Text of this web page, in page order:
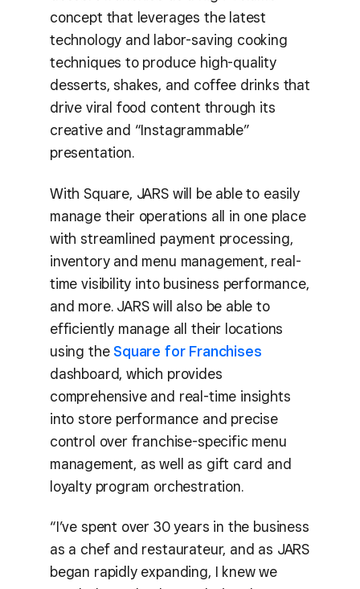
concept that leverages the latest
technology and labor-saving cooking
techniques to produce high-quality
desserts, shakes, and coffee drinks that
drive viral food content through its
creative and “Instagrammable”
presentation.
With Square, JARS will be able to easily
manage their operations all in one place
with streamlined payment processing,
inventory and menu management, real-
time visibility into business performance,
and more. JARS will also be able to
efficiently manage all their locations
using the Square for Franchises
dashboard, which provides
comprehensive and real-time insights
into store performance and precise
control over franchise-specific menu
management, as well as gift card and
loyalty program orchestration.
“I’ve spent over 30 years in the business
as a chef and restaurateur, and as JARS
began rapidly expanding, I knew we